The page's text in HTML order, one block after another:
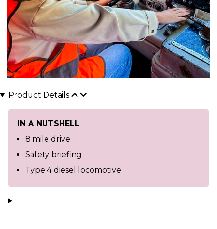
Product Details
IN A NUTSHELL
8 mile drive
Safety briefing
Type 4 diesel locomotive